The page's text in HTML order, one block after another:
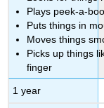
Plays peek-a-boo
Puts things in
Moves things
Picks up things
finger
1 year